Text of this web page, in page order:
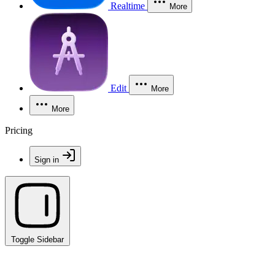
Realtime More
Edit More
More
Pricing
Sign in
Toggle Sidebar